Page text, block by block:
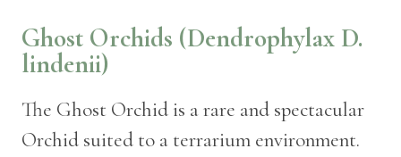
Ghost Orchids (Dendrophylax D.
lindenii)
The Ghost Orchid is a rare and spectacular
Orchid suited to a terrarium environment.